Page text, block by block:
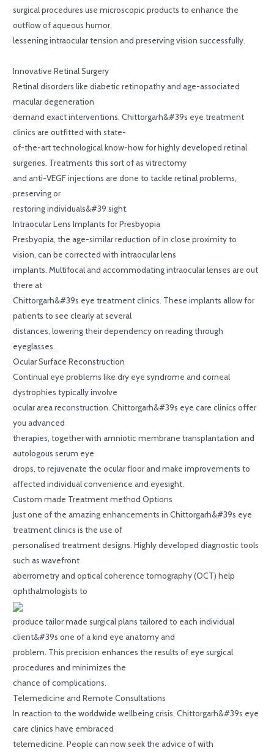
surgical procedures use microscopic products to enhance the
outflow of aqueous humor,
lessening intraocular tension and preserving vision successfully.
Innovative Retinal Surgery
Retinal disorders like diabetic retinopathy and age-associated
macular degeneration
demand exact interventions. Chittorgarh&#39s eye treatment
clinics are outfitted with state-
of-the-art technological know-how for highly developed retinal
surgeries. Treatments this sort of as vitrectomy
and anti-VEGF injections are done to tackle retinal problems,
preserving or
restoring individuals&#39 sight.
Intraocular Lens Implants for Presbyopia
Presbyopia, the age-similar reduction of in close proximity to
vision, can be corrected with intraocular lens
implants. Multifocal and accommodating intraocular lenses are out
there at
Chittorgarh&#39s eye treatment clinics. These implants allow for
patients to see clearly at several
distances, lowering their dependency on reading through
eyeglasses.
Ocular Surface Reconstruction
Continual eye problems like dry eye syndrome and corneal
dystrophies typically involve
ocular area reconstruction. Chittorgarh&#39s eye care clinics offer
you advanced
therapies, together with amniotic membrane transplantation and
autologous serum eye
drops, to rejuvenate the ocular floor and make improvements to
affected individual convenience and eyesight.
Custom made Treatment method Options
Just one of the amazing enhancements in Chittorgarh&#39s eye
treatment clinics is the use of
personalised treatment designs. Highly developed diagnostic tools
such as wavefront
aberrometry and optical coherence tomography (OCT) help
ophthalmologists to
produce tailor made surgical plans tailored to each individual
client&#39s one of a kind eye anatomy and
problem. This precision enhances the results of eye surgical
procedures and minimizes the
chance of complications.
Telemedicine and Remote Consultations
In reaction to the worldwide wellbeing crisis, Chittorgarh&#39s eye
care clinics have embraced
telemedicine. People can now seek the advice of with